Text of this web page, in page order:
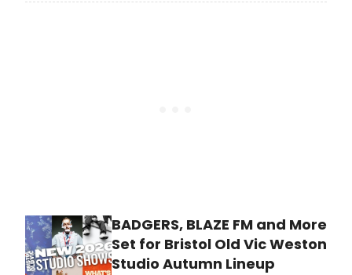
third solo show, MOTHER SUCCUBUS,
BADGERS, BLAZE FM and More
Set for Bristol Old Vic Weston
Studio Autumn Lineup